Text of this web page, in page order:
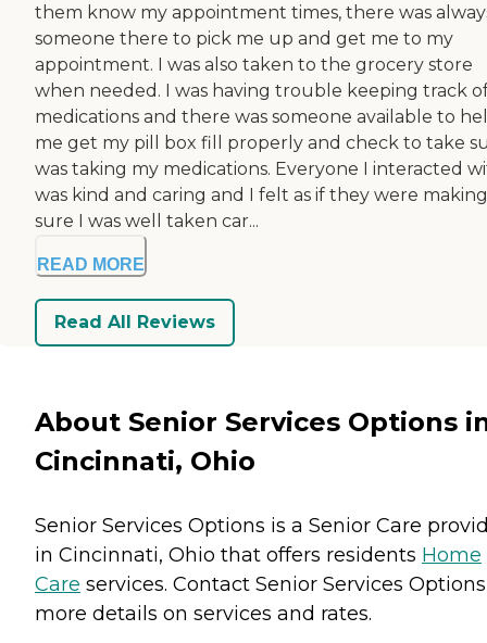
them know my appointment times, there was
someone there to pick me up and get me to my
appointment. I was also taken to the grocery store
when needed. I was having trouble keeping track
medications and there was someone available to
me get my pill box fill properly and check to take
was taking my medications. Everyone I interacted
was kind and caring and I felt as if they were making
sure I was well taken car...
READ MORE
Read All Reviews
About Senior Services Options
Cincinnati, Ohio
Senior Services Options is a Senior Care
in Cincinnati, Ohio that offers residents Home
Care services. Contact Senior Services
more details on services and rates.